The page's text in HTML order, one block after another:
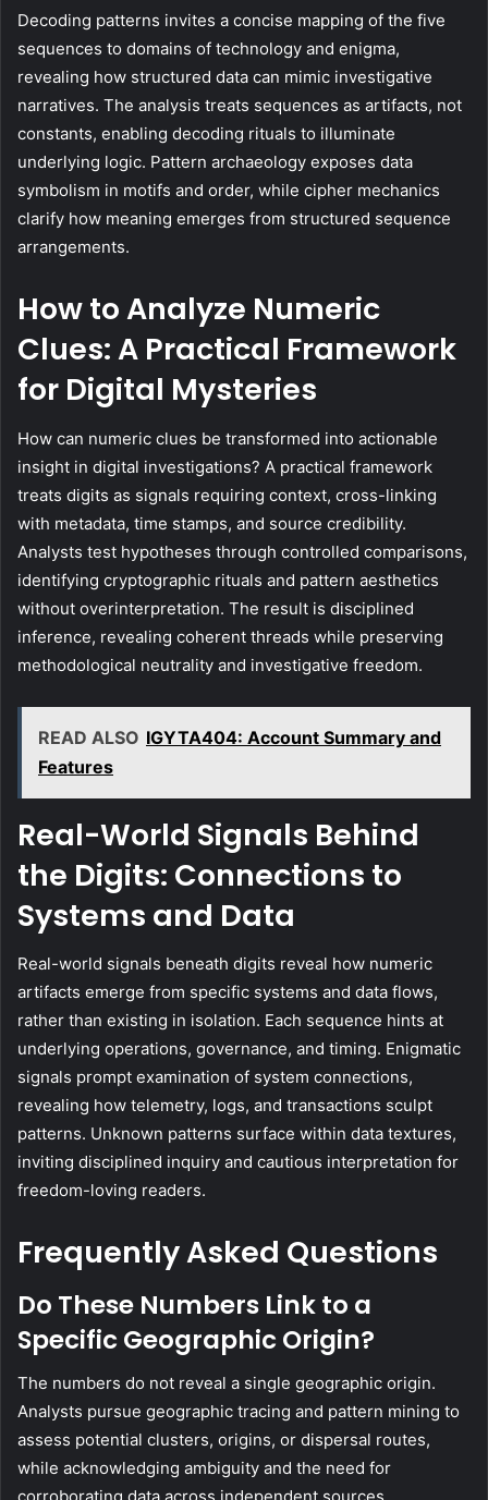
Decoding patterns invites a concise mapping of the five
sequences to domains of technology and enigma,
revealing how structured data can mimic investigative
narratives. The analysis treats sequences as artifacts, not
constants, enabling decoding rituals to illuminate
underlying logic. Pattern archaeology exposes data
symbolism in motifs and order, while cipher mechanics
clarify how meaning emerges from structured sequence
arrangements.
How to Analyze Numeric
Clues: A Practical Framework
for Digital Mysteries
How can numeric clues be transformed into actionable
insight in digital investigations? A practical framework
treats digits as signals requiring context, cross-linking
with metadata, time stamps, and source credibility.
Analysts test hypotheses through controlled comparisons,
identifying cryptographic rituals and pattern aesthetics
without overinterpretation. The result is disciplined
inference, revealing coherent threads while preserving
methodological neutrality and investigative freedom.
READ ALSO IGYTA404: Account Summary and
Features
Real-World Signals Behind
the Digits: Connections to
Systems and Data
Real-world signals beneath digits reveal how numeric
artifacts emerge from specific systems and data flows,
rather than existing in isolation. Each sequence hints at
underlying operations, governance, and timing. Enigmatic
signals prompt examination of system connections,
revealing how telemetry, logs, and transactions sculpt
patterns. Unknown patterns surface within data textures,
inviting disciplined inquiry and cautious interpretation for
freedom-loving readers.
Frequently Asked Questions
Do These Numbers Link to a
Specific Geographic Origin?
The numbers do not reveal a single geographic origin.
Analysts pursue geographic tracing and pattern mining to
assess potential clusters, origins, or dispersal routes,
while acknowledging ambiguity and the need for